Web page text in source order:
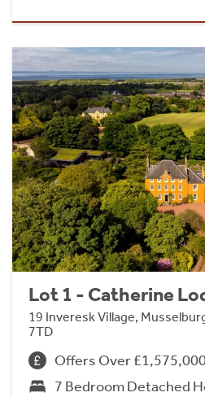
Lot 1 - Catherine
19 Inveresk Village,
7TD
Offers Over
7 Bedroom Detached